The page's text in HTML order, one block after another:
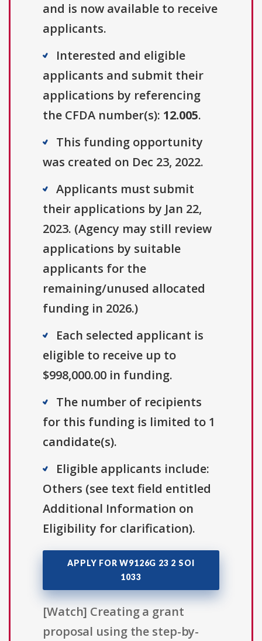
and is now available to receive
applicants.
Interested and eligible
applicants and submit their
applications by referencing
the CFDA number(s): 12.005.
This funding opportunity
was created on Dec 23, 2022.
Applicants must submit
their applications by Jan 22,
2023. (Agency may still review
applications by suitable
applicants for the
remaining/unused allocated
funding in 2026.)
Each selected applicant is
eligible to receive up to
$998,000.00 in funding.
The number of recipients
for this funding is limited to 1
candidate(s).
Eligible applicants include:
Others (see text field entitled
Additional Information on
Eligibility for clarification).
APPLY FOR W9126G 23 2 SOI
1033
[Watch] Creating a grant
proposal using the step-by-